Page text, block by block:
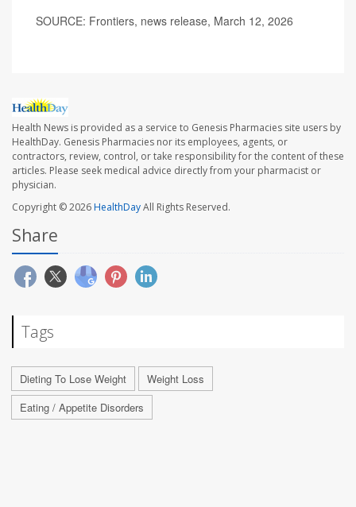
SOURCE: Frontiers, news release, March 12, 2026
Health News is provided as a service to Genesis Pharmacies site users by
HealthDay. Genesis Pharmacies nor its employees, agents, or
contractors, review, control, or take responsibility for the content of these
articles. Please seek medical advice directly from your pharmacist or
physician.
Copyright © 2026HealthDayAll Rights Reserved.
Share
Tags
Dieting To Lose Weight
Weight Loss
Eating / Appetite Disorders